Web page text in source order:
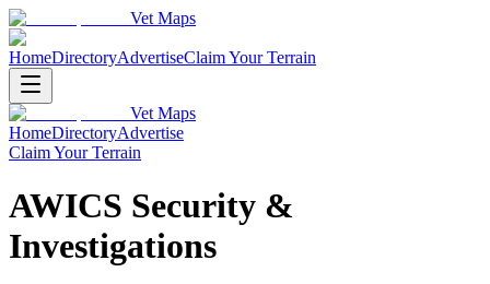
Vet Maps
HomeDirectoryAdvertiseClaim Your Terrain
Vet Maps
HomeDirectoryAdvertise
Claim Your Terrain
AWICS Security &
Investigations